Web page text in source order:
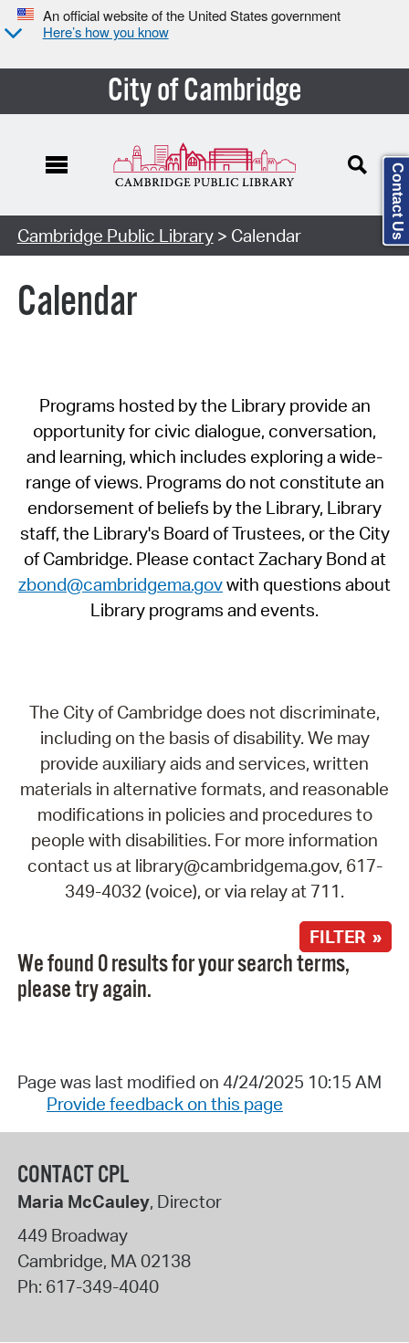
An official website of the United States government
Here’s how you know
City of Cambridge
Cambridge Public Library> Calendar
Calendar
Programs hosted by the Library provide an
opportunity for civic dialogue, conversation,
and learning, which includes exploring a wide-
range of views. Programs do not constitute an
endorsement of beliefs by the Library, Library
staff, the Library's Board of Trustees, or the City
of Cambridge. Please contact Zachary Bond at
zbond@cambridgema.govwith questions about
Library programs and events.
The City of Cambridge does not discriminate,
including on the basis of disability. We may
provide auxiliary aids and services, written
materials in alternative formats, and reasonable
modifications in policies and procedures to
people with disabilities. For more information
contact us at library@cambridgema.gov, 617-
349-4032 (voice), or via relay at 711.
FILTER »
We found 0 results for your search terms,
please try again.
Page was last modified on 4/24/2025 10:15 AM
Provide feedback on this page
CONTACT CPL
Maria McCauley, Director
449 Broadway
Cambridge, MA02138
Ph: 617-349-4040
Contact Us